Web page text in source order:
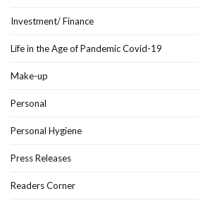
Investment/ Finance
Life in the Age of Pandemic Covid-19
Make-up
Personal
Personal Hygiene
Press Releases
Readers Corner